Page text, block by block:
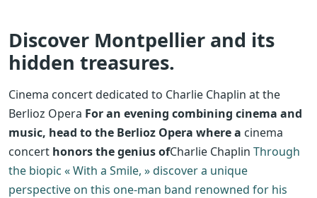
Discover Montpellier and its
hidden treasures.
Cinema concert dedicated to Charlie Chaplin at the
Berlioz Opera For an evening combining cinema and
music, head to the Berlioz Opera where a cinema
concert honors the genius ofCharlie Chaplin Through
the biopic « With a Smile, » discover a unique
perspective on this one-man band renowned for his